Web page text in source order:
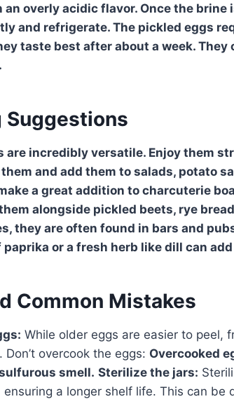
an overly acidic flavor. Once the brine
and refrigerate. The pickled eggs
taste best after about a week.
Suggestions
are incredibly versatile. Enjoy them
and add them to salads, potato
a great addition to charcuterie
alongside pickled beets, rye
they are often found in bars and
or a fresh herb like dill can
Common Mistakes
While older eggs are easier to peel,
overcook the eggs: Overcooked
smell. Sterilize the jars:
ensuring a longer shelf life. This can